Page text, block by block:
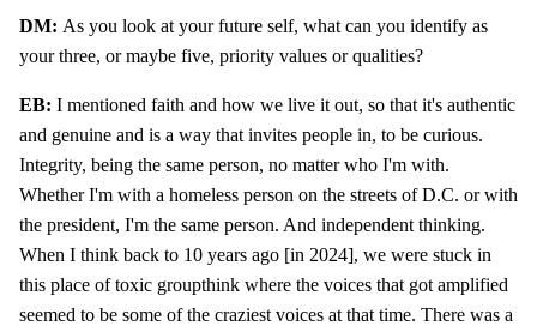
DM: As you look at your future self, what can you identify as
your three, or maybe five, priority values or qualities?
EB: I mentioned faith and how we live it out, so that it's authentic
and genuine and is a way that invites people in, to be curious.
Integrity, being the same person, no matter who I'm with.
Whether I'm with a homeless person on the streets of D.C. or with
the president, I'm the same person. And independent thinking.
When I think back to 10 years ago [in 2024], we were stuck in
this place of toxic groupthink where the voices that got amplified
seemed to be some of the craziest voices at that time. There was a